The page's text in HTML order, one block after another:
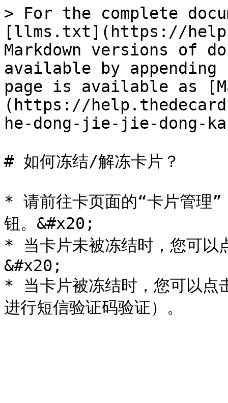
> For the complete
[llms.txt](https://
Markdown versions of
available by
page is available as
(https://
he-dong-jie-jie-dong-
# 如何冻结/解冻卡片？
* 请前往卡页面的“卡片管理
钮。&#x20;
* 当卡片未被冻结时，您可以
&#x20;
* 当卡片被冻结时，您可以点